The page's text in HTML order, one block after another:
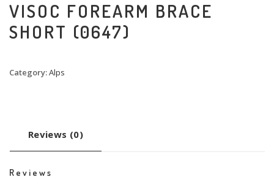
VISOC FOREARM BRACE
SHORT (0647)
Category:Alps
Reviews (0)
Reviews